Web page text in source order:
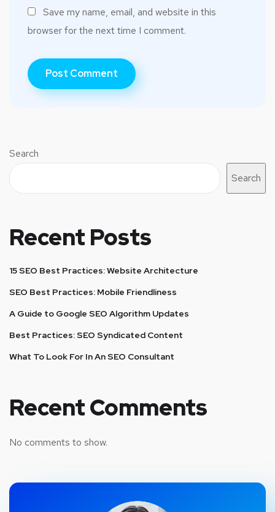
Save my name, email, and website in this
browser for the next time I comment.
Search
Search
Recent Posts
15 SEO Best Practices: Website Architecture
SEO Best Practices: Mobile Friendliness
A Guide to Google SEO Algorithm Updates
Best Practices: SEO Syndicated Content
What To Look For In An SEO Consultant
Recent Comments
No comments to show.